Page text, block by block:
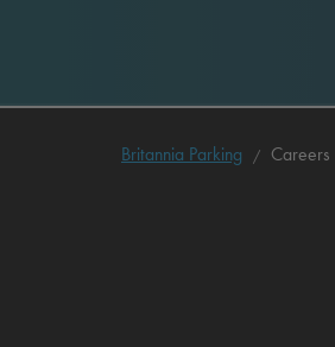
Britannia Parking Careers